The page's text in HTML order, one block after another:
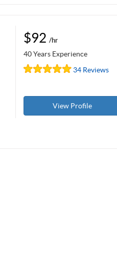
$92 /hr
40 Years Experience
34 Reviews
View Profile